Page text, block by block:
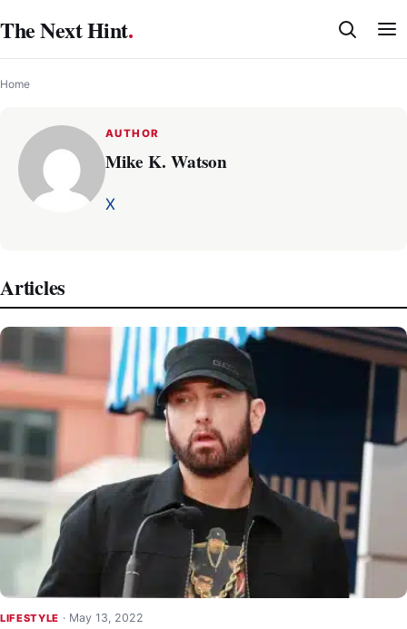
to
content
The Next Hint.
Home
AUTHOR
Mike K. Watson
X
Articles
LIFESTYLE · May 13, 2022